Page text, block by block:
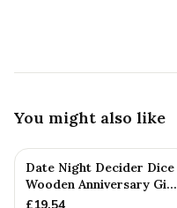
You might also like
Date Night Decider Dice
Wooden Anniversary Gift
for Couples 23 Year...